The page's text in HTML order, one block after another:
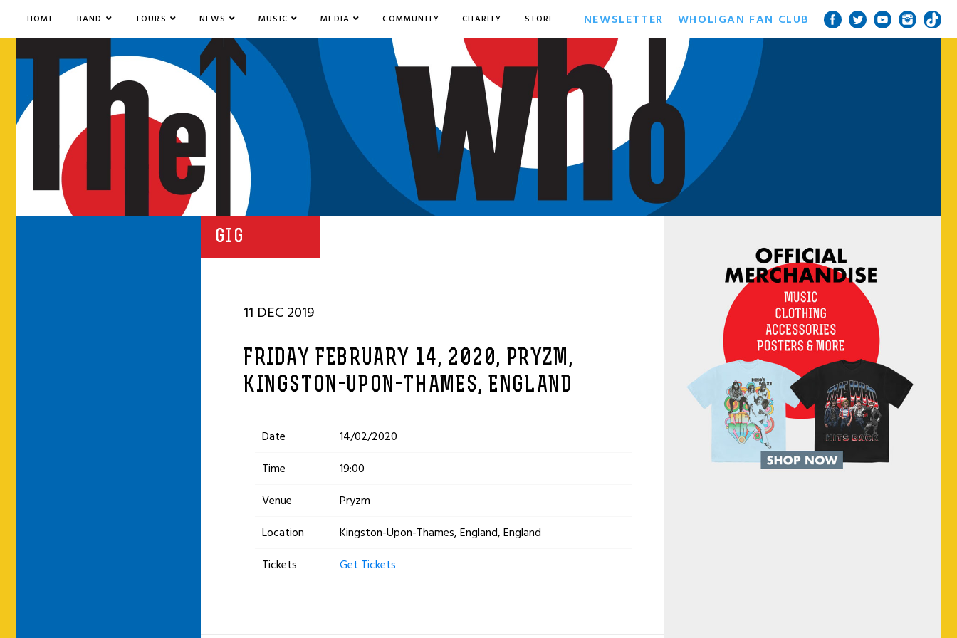
HOME BAND TOURS NEWS MUSIC MEDIA COMMUNITY CHARITY STORE NEWSLETTER WHOLIGAN FAN CLUB
GIG
11 DEC 2019
FRIDAY FEBRUARY 14, 2020, PRYZM,
KINGSTON-UPON-THAMES, ENGLAND
Date
14/02/2020
Time
19:00
Venue
Pryzm
Location
Kingston-Upon-Thames, England, England
Tickets
Get Tickets